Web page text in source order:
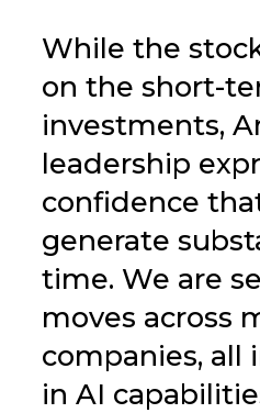
While the
on the short-
investments,
leadership
confidence
generate
time. We are
moves across
companies, all
in AI